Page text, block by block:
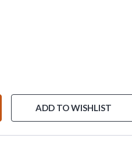
ADD TO WISHLIST